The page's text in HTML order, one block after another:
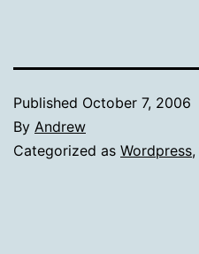
Published October 7, 2006
By Andrew
Categorized as Wordpress,